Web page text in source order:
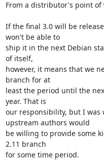
From a distributor's point
If the final 3.0 will be
won't be able to
ship it in the next Debian
of itself,
however, it means that we
branch for at
least the period until the
year. That is
our responsibility, but I was
upstream authors would
be willing to provide some
2.11 branch
for some time period.